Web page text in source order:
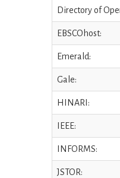
Directory of
EBSCOhost:
Emerald:
Gale:
HINARI:
IEEE:
INFORMS:
JSTOR: